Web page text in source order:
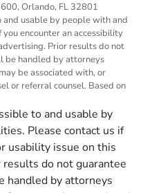
Orlando, FL 32801
and usable by people with and
encounter an accessibility
Prior results do not
be handled by attorneys
be associated with, or
or referral counsel. Based on
to and usable by
Please contact us if
usability issue on this
do not guarantee
handled by attorneys